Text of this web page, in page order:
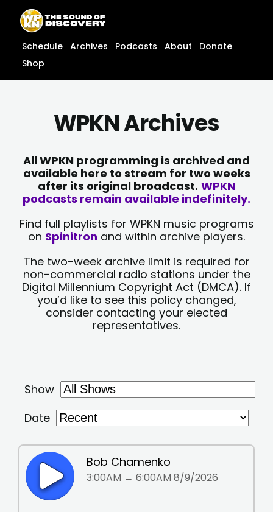
content
content
Schedule Archives Podcasts About
Donate
Shop
WPKN Archives
All WPKN programming is archived and
available here to stream for two weeks
after its original broadcast. WPKN
podcasts remain available indefinitely.
Find full playlists for WPKN music programs
on Spinitron and within archive players.
The two-week archive limit is required for
non-commercial radio stations under the
Digital Millennium Copyright Act (DMCA). If
you’d like to see this policy changed,
consider contacting your elected
representatives.